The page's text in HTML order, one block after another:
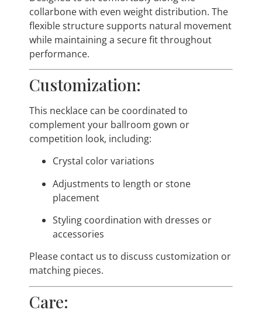
collarbone with even weight distribution. The
flexible structure supports natural movement
while maintaining a secure fit throughout
performance.
Customization:
This necklace can be coordinated to
complement your ballroom gown or
competition look, including:
Crystal color variations
Adjustments to length or stone
placement
Styling coordination with dresses or
accessories
Please contact us to discuss customization or
matching pieces.
Care: